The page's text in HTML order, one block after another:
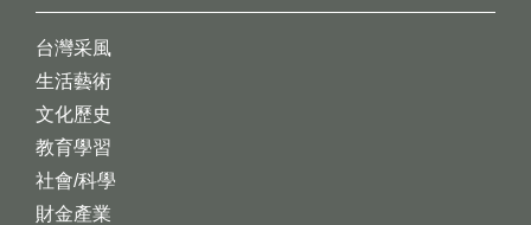
台灣采風
生活藝術
文化歷史
教育學習
社會/科學
財金產業